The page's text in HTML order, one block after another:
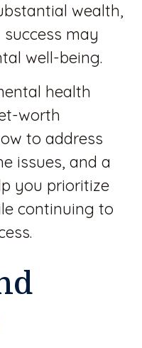
wealth,
may
well-being.
health
worth
to address
issues, and a
you prioritize
continuing to